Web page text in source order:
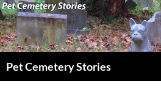
Pet Cemetery Stories